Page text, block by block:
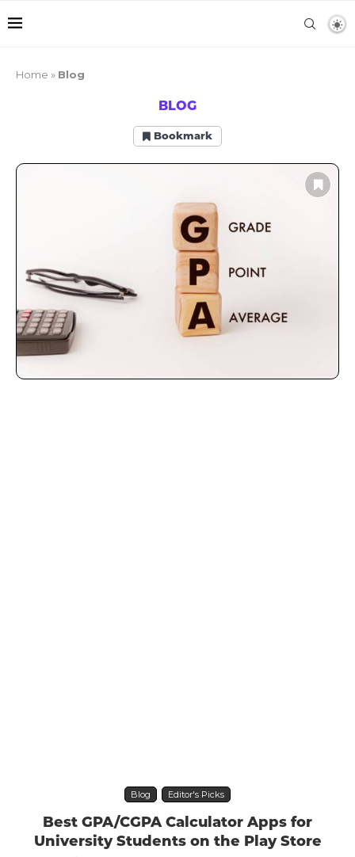
Home » Blog
BLOG
Bookmark
Blog Editor's Picks
Best GPA/CGPA Calculator Apps for
University Students on the Play Store